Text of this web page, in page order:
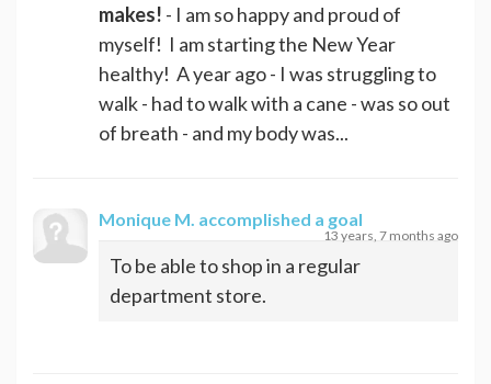
makes! - I am so happy and proud of
myself! I am starting the New Year
healthy! A year ago - I was struggling to
walk - had to walk with a cane - was so out
of breath - and my body was...
Monique M. accomplished a goal
13 years, 7 months ago
To be able to shop in a regular
department store.